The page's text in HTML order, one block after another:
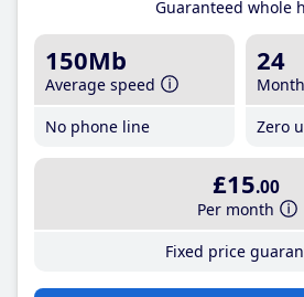
Guaranteed whole
150Mb
Average speed
No phone line
24
Zero
£15.00
Per month
Fixed price